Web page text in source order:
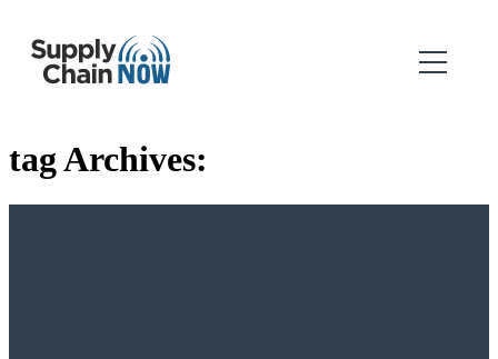
tag Archives: